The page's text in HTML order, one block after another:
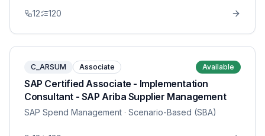
12 120
C_ARSUM Associate Available
SAP Certified Associate - Implementation
Consultant - SAP Ariba Supplier Management
SAP Spend Management · Scenario-Based (SBA)